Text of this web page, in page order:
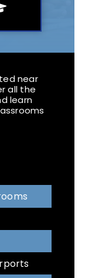
near
all the
learn